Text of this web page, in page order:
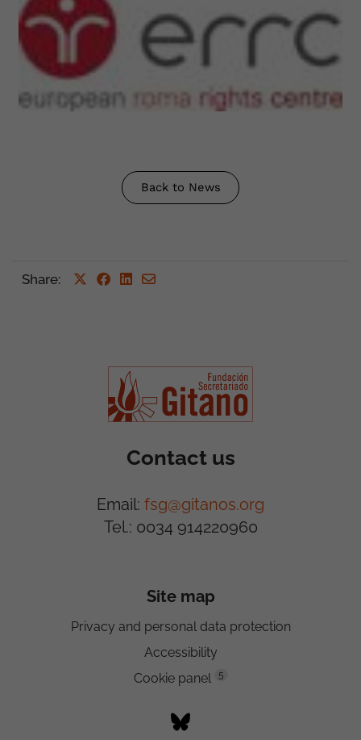
Back to News
Share:
Contact us
Email: fsg@gitanos.org
Tel.: 0034 914220960
Site map
Privacy and personal data protection
Accessibility
Cookie panel
5